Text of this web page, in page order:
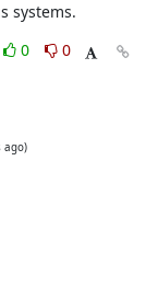
systems.
0
0
ago)